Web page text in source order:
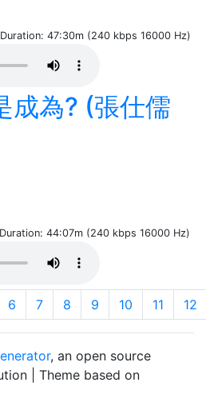
47:30m (240 kbps 16000 Hz)
成為? (張仕儒
44:07m (240 kbps 16000 Hz)
6 7 8 9 10 11 12
, an open source
| Theme based on